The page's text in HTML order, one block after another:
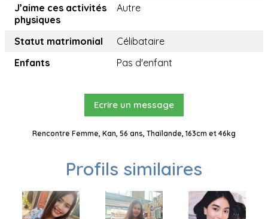
J’aime ces activités
physiques
Autre
Statut matrimonial
Célibataire
Enfants
Pas d'enfant
Ecrire un message
Rencontre Femme, Kan, 56 ans, Thaïlande, 163cm et 46kg
Profils similaires